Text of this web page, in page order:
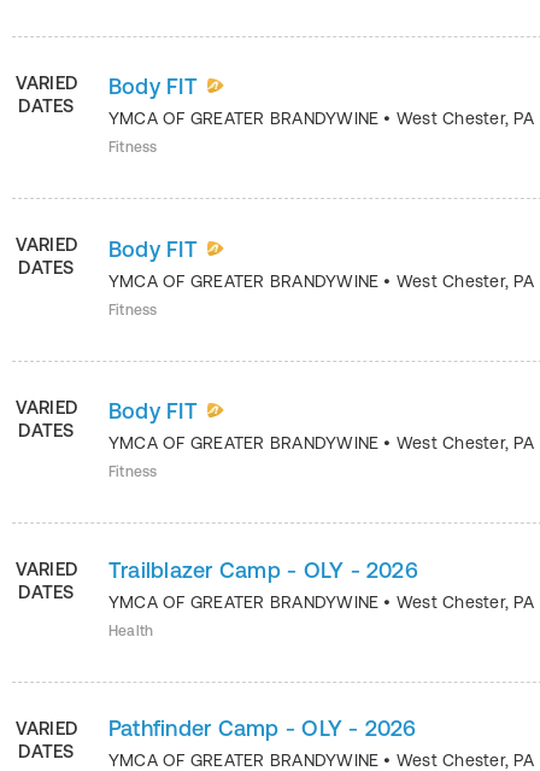
VARIED
DATES
Body FIT
YMCA OF GREATER BRANDYWINE • West Chester, PA
Fitness
VARIED
DATES
Body FIT
YMCA OF GREATER BRANDYWINE • West Chester, PA
Fitness
VARIED
DATES
Body FIT
YMCA OF GREATER BRANDYWINE • West Chester, PA
Fitness
VARIED
DATES
Trailblazer Camp - OLY - 2026
YMCA OF GREATER BRANDYWINE • West Chester, PA
Health
VARIED
DATES
Pathfinder Camp - OLY - 2026
YMCA OF GREATER BRANDYWINE • West Chester, PA